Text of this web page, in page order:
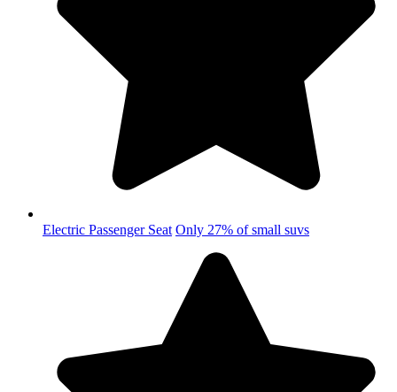
Electric Passenger Seat Only 27% of small suvs